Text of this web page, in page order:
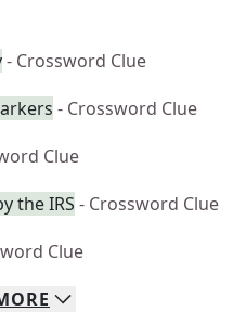
- Crossword Clue
- Crossword Clue
Clue
the IRS - Crossword Clue
Clue